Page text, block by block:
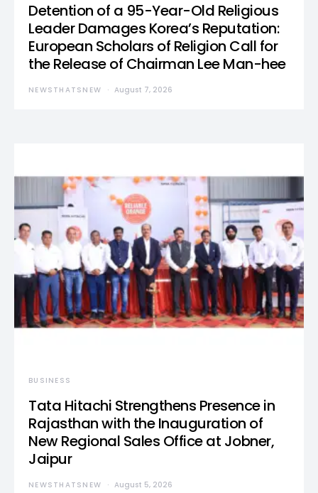
Detention of a 95-Year-Old Religious
Leader Damages Korea’s Reputation:
European Scholars of Religion Call for
the Release of Chairman Lee Man-hee
NEWSTHATSNEW August 7, 2026
BUSINESS
Tata Hitachi Strengthens Presence in
Rajasthan with the Inauguration of
New Regional Sales Office at Jobner,
Jaipur
NEWSTHATSNEW August 5, 2026